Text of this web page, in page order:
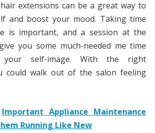
extensions can be a great way to
and boost your mood. Taking time
is important, and a session at the
you some much-needed me time
your self-image. With the right
could walk out of the salon feeling
Important Appliance Maintenance
Running Like New